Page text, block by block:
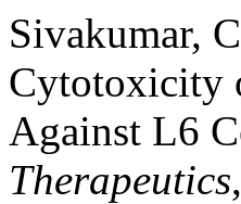
Sivakumar,
Cytotoxicity
Against L6
Therapeutics